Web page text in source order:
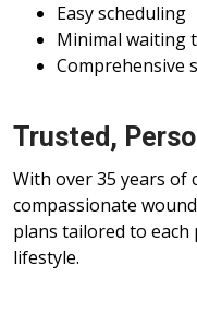
Easy scheduling
Minimal waiting
Comprehensive
Trusted,
With over 35 years of
compassionate
plans tailored to each
lifestyle.